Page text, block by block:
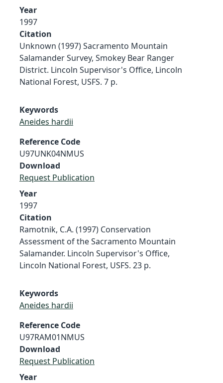
Year
1997
Citation
Unknown (1997) Sacramento Mountain
Salamander Survey, Smokey Bear Ranger
District. Lincoln Supervisor's Office, Lincoln
National Forest, USFS. 7 p.
Keywords
Aneides hardii
Reference Code
U97UNK04NMUS
Download
Request Publication
Year
1997
Citation
Ramotnik, C.A. (1997) Conservation
Assessment of the Sacramento Mountain
Salamander. Lincoln Supervisor's Office,
Lincoln National Forest, USFS. 23 p.
Keywords
Aneides hardii
Reference Code
U97RAM01NMUS
Download
Request Publication
Year